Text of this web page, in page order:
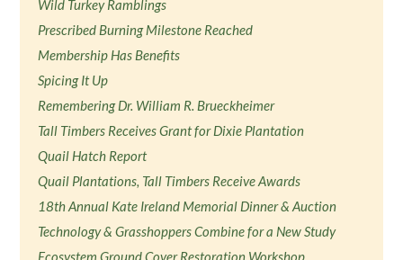
Wild Turkey Ramblings
Prescribed Burning Milestone Reached
Membership Has Benefits
Spicing It Up
Remembering Dr. William R. Brueckheimer
Tall Timbers Receives Grant for Dixie Plantation
Quail Hatch Report
Quail Plantations, Tall Timbers Receive Awards
18th Annual Kate Ireland Memorial Dinner & Auction
Technology & Grasshoppers Combine for a New Study
Ecosystem Ground Cover Restoration Workshop